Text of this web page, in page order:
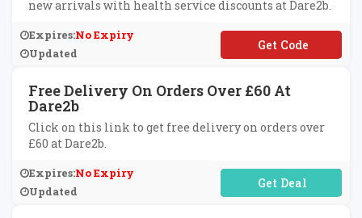
new arrivals with health service discounts at Dare2b.
Expires:No Expiry
Updated
**DBF10
Free Delivery On Orders Over £60 At
Dare2b
Click on this link to get free delivery on orders over
£60 at Dare2b.
Expires:No Expiry
Updated
No Code Required